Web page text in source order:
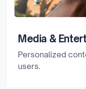
Media &
Personalized
users.